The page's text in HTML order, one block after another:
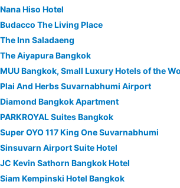
Nana Hiso Hotel
Budacco The Living Place
The Inn Saladaeng
The Aiyapura Bangkok
MUU Bangkok, Small Luxury Hotels of the
Plai And Herbs Suvarnabhumi Airport
Diamond Bangkok Apartment
PARKROYAL Suites Bangkok
Super OYO 117 King One Suvarnabhumi
Sinsuvarn Airport Suite Hotel
JC Kevin Sathorn Bangkok Hotel
Siam Kempinski Hotel Bangkok